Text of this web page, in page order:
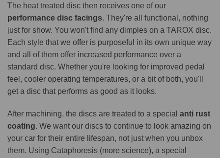
The heat treated disc then receives one of our
performance disc facings. They're all functional, nothing
just for show. You won't find any dimples on a TAROX disc.
Each style that we offer is purposeful in its own unique way
and all of them offer increased performance over a
standard disc. Whether you're looking for improved pedal
feel, cooler operating temperatures, or a bit of both, you'll
get a disc that performs as good as it looks.
After machining, the discs are treated to a special anti rust
coating. We want our discs to continue to look amazing on
your car for their entire lifespan, not just when you unbox
them. Using Cataphoresis (more science), a special